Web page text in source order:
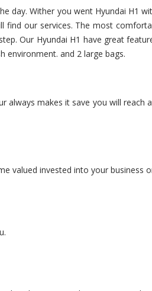
day. Wither you went Hyundai H1
our services. The most
Our Hyundai H1 have great
environment. and 2 large bags.
makes it save you will
valued invested into your business